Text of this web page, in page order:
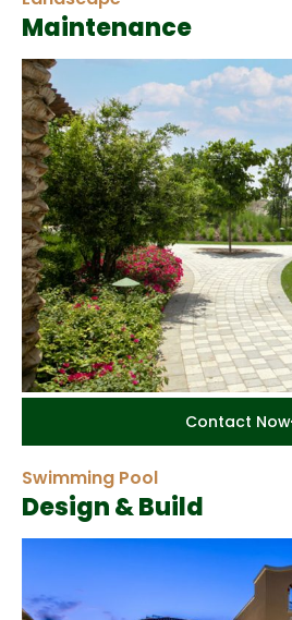
Maintenance
Contact Now
Swimming Pool
Design & Build